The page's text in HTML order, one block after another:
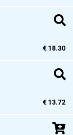
€ 18.30
€ 13.72